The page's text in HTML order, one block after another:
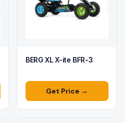
BERG XL X-ite BFR-3
Get Price →